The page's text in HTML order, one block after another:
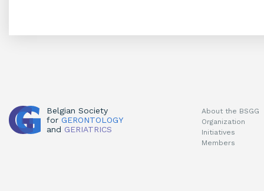
Belgian Society
for GERONTOLOGY
and GERIATRICS
About the BSGG
Organization
Initiatives
Members